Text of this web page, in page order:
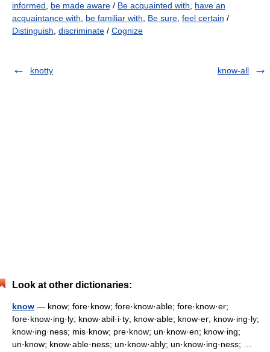
informed
be made aware / Be acquainted with
have an
acquaintance with
be familiar with Be sure feel certain /
Distinguish discriminate / Cognize
knotty know-all
Look at other dictionaries:
know — know; fore·know; fore·know·able; fore·know·er;
fore·know·ing·ly; know·abil·i·ty; know·able; know·er; know·ing·ly;
know·ing·ness; mis·know; pre·know; un·know·en; know·ing;
un·know; know·able·ness; un·know·ably; un·know·ing·ness; …